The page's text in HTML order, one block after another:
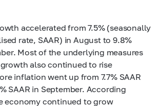
accelerated from 7.5% (seasonally
rate, SAAR) in August to 9.8%
Most of the underlying measures
also continued to rise
inflation went up from 7.7% SAAR
SAAR in September. According
economy continued to grow